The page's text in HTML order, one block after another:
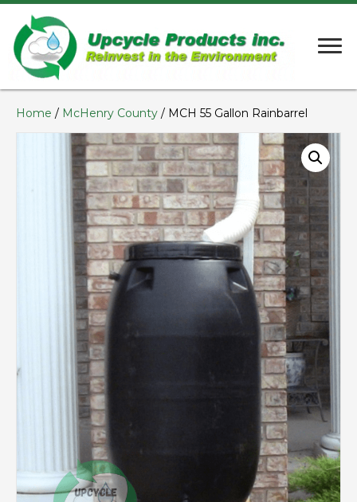
Home / McHenry County / MCH 55 Gallon Rainbarrel